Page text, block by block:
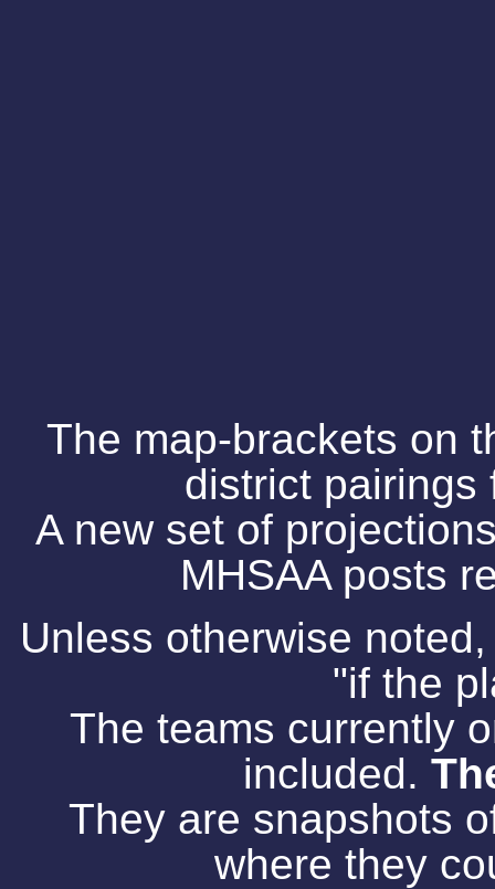
The map-brackets on
district pairings
A new set of
MHSAA posts
Unless otherwise
"if the
The teams currently
included.
They are snapshots
where they